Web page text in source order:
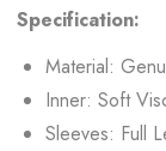
Specification:
Material:
Inner: Soft
Sleeves: Full